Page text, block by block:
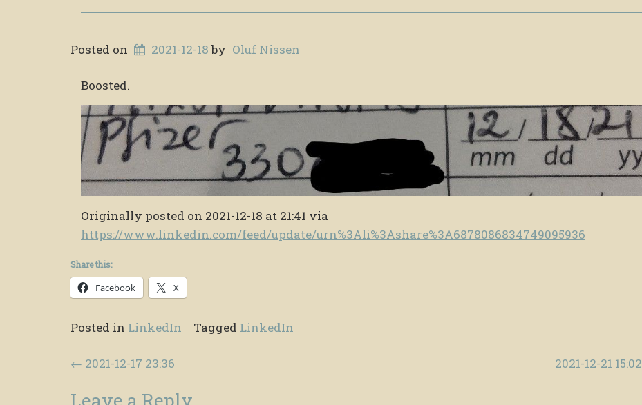
Posted on 2021-12-18by Oluf Nissen
Boosted.
Originally posted on 2021-12-18 at 21:41 via
https://www.linkedin.com/feed/update/urn%3Ali%3Ashare%3A6878086834749095936
Share this:
Facebook X
Posted in LinkedIn Tagged LinkedIn
Post navigation
← 2021-12-17 23:36 2021-12-21 15:02
Leave a Reply